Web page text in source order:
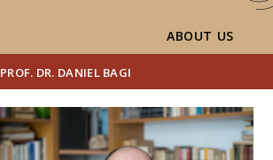
ABOUT US
PROF. DR. DANIEL BAGI